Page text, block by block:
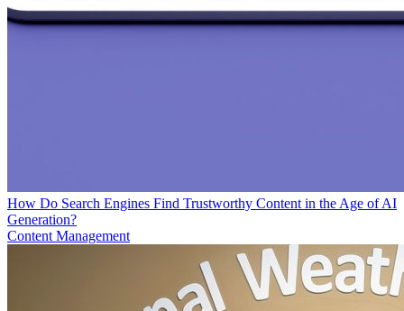
How Do Search Engines Find Trustworthy Content in the Age of AI
Generation?
Content Management